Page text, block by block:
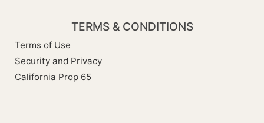
TERMS & CONDITIONS
Terms of Use
Security and Privacy
California Prop 65